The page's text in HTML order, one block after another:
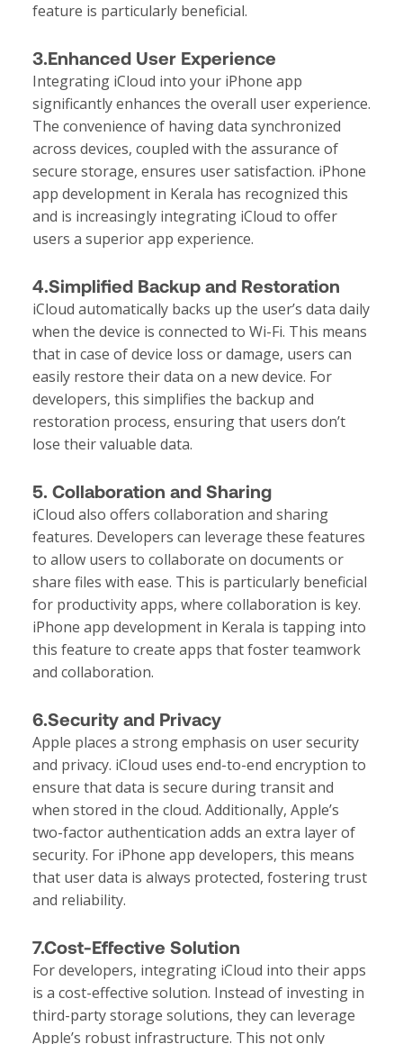
feature is particularly beneficial.
3.Enhanced User Experience
Integrating iCloud into your iPhone app
significantly enhances the overall user experience.
The convenience of having data synchronized
across devices, coupled with the assurance of
secure storage, ensures user satisfaction. iPhone
app development in Kerala has recognized this
and is increasingly integrating iCloud to offer
users a superior app experience.
4.Simplified Backup and Restoration
iCloud automatically backs up the user’s data daily
when the device is connected to Wi-Fi. This means
that in case of device loss or damage, users can
easily restore their data on a new device. For
developers, this simplifies the backup and
restoration process, ensuring that users don’t
lose their valuable data.
5. Collaboration and Sharing
iCloud also offers collaboration and sharing
features. Developers can leverage these features
to allow users to collaborate on documents or
share files with ease. This is particularly beneficial
for productivity apps, where collaboration is key.
iPhone app development in Kerala is tapping into
this feature to create apps that foster teamwork
and collaboration.
6.Security and Privacy
Apple places a strong emphasis on user security
and privacy. iCloud uses end-to-end encryption to
ensure that data is secure during transit and
when stored in the cloud. Additionally, Apple’s
two-factor authentication adds an extra layer of
security. For iPhone app developers, this means
that user data is always protected, fostering trust
and reliability.
7.Cost-Effective Solution
For developers, integrating iCloud into their apps
is a cost-effective solution. Instead of investing in
third-party storage solutions, they can leverage
Apple’s robust infrastructure. This not only